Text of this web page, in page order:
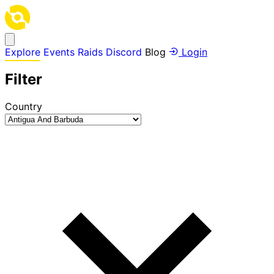
Explore Events Raids Discord Blog Login
Filter
Country